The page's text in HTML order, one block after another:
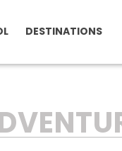
DESTINATIONS